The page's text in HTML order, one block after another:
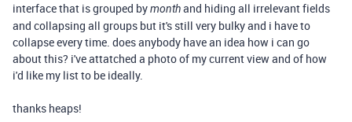
interface that is grouped bymonthand hiding all irrelevant fields
and collapsing all groups but it's still very bulky and i have to
collapse every time. does anybody have an idea how i can go
about this? i've attatched a photo of my current view and of how
i'd like my list to be ideally.
thanks heaps!